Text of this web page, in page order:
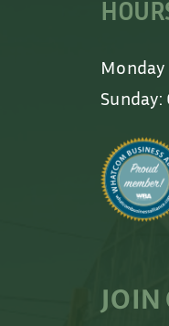
Sunday:
JOIN